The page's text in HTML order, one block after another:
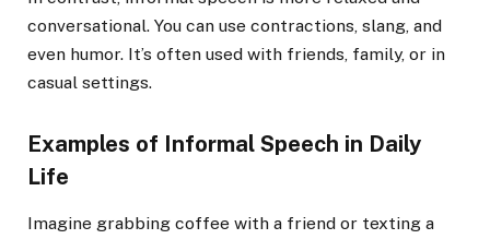
conversational. You can use contractions, slang, and
even humor. It’s often used with friends, family, or in
casual settings.
Examples of Informal Speech in Daily
Life
Imagine grabbing coffee with a friend or texting a